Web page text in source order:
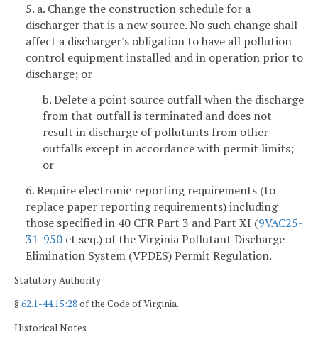
5. a. Change the construction schedule for a
discharger that is a new source. No such change shall
affect a discharger's obligation to have all pollution
control equipment installed and in operation prior to
discharge; or
b. Delete a point source outfall when the discharge
from that outfall is terminated and does not
result in discharge of pollutants from other
outfalls except in accordance with permit limits;
or
6. Require electronic reporting requirements (to
replace paper reporting requirements) including
those specified in 40 CFR Part 3 and Part XI (9VAC25-
31-950 et seq.) of the Virginia Pollutant Discharge
Elimination System (VPDES) Permit Regulation.
Statutory Authority
§62.1-44.15:28of the Code of Virginia.
Historical Notes